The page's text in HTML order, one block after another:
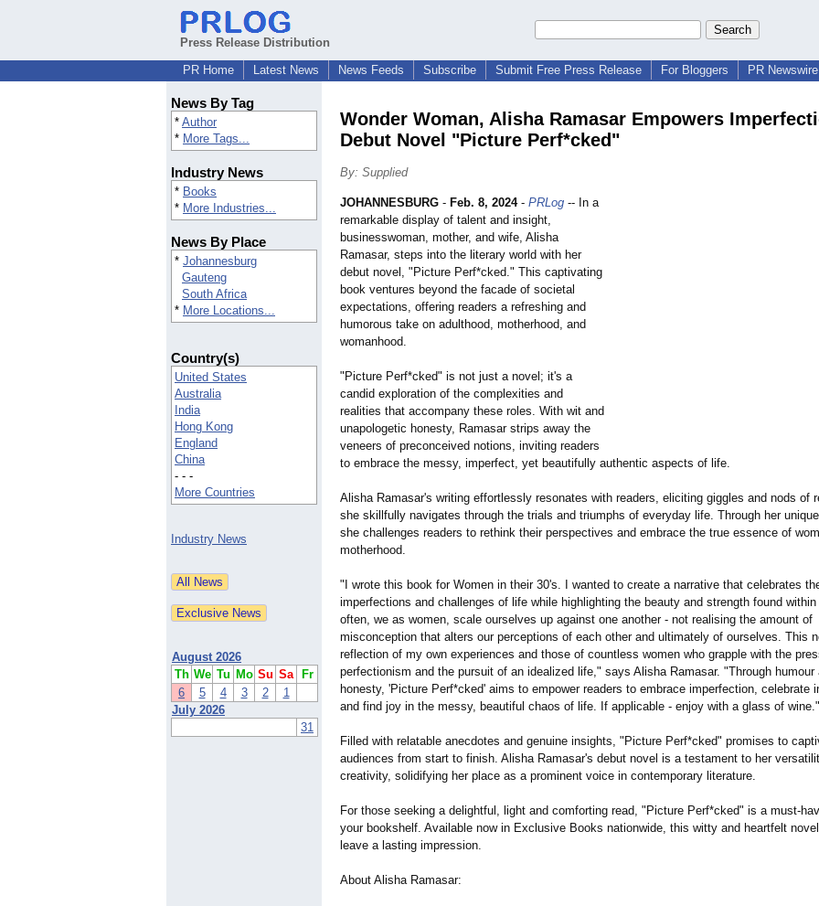
Press Release Distribution
PR Home
Latest News News Feeds Subscribe Submit Free Press Release For Bloggers PR
News By Tag
* Author
* More Tags...
Industry News
* Books
* More Industries...
News By Place
* Johannesburg
Gauteng
South Africa
* More Locations...
Country(s)
United States
Australia
India
Hong Kong
England
China
- - -
More Countries
Industry News
August 2026
Th We Tu Mo Su Sa
Fr
6
5 4 3 2
1
July 2026
31
Wonder Woman, Alisha Ramasar Empowers
Debut Novel "Picture Perf*cked"
By: Supplied
JOHANNESBURG - Feb. 8, 2024- PRLog -- In a
remarkable display of talent and insight,
businesswoman, mother, and wife, Alisha
Ramasar, steps into the literary world with her
debut novel, "Picture Perf*cked." This captivating
book ventures beyond the facade of societal
expectations, offering readers a refreshing and
humorous take on adulthood, motherhood, and
womanhood.
"Picture Perf*cked" is not just a novel; it's a
candid exploration of the complexities and
realities that accompany these roles. With wit and
unapologetic honesty, Ramasar strips away the
veneers of preconceived notions, inviting readers
to embrace the messy, imperfect, yet beautifully authentic aspects of life.
Alisha Ramasar's writing effortlessly resonates with readers, eliciting giggles and nods of
she skillfully navigates through the trials and triumphs of everyday life. Through her
she challenges readers to rethink their perspectives and embrace the true essence of
motherhood.
"I wrote this book for Women in their 30's. I wanted to create a narrative that celebrates
imperfections and challenges of life while highlighting the beauty and strength found
often, we as women, scale ourselves up against one another - not realising the amount of
misconception that alters our perceptions of each other and ultimately of ourselves. This
reflection of my own experiences and those of countless women who grapple with the
perfectionism and the pursuit of an idealized life," says Alisha Ramasar. "Through humour
honesty, 'Picture Perf*cked' aims to empower readers to embrace imperfection, celebrate
and find joy in the messy, beautiful chaos of life. If applicable - enjoy with a glass of wine."
Filled with relatable anecdotes and genuine insights, "Picture Perf*cked" promises to
audiences from start to finish. Alisha Ramasar's debut novel is a testament to her
creativity, solidifying her place as a prominent voice in contemporary literature.
For those seeking a delightful, light and comforting read, "Picture Perf*cked" is a must-
your bookshelf. Available now in Exclusive Books nationwide, this witty and heartfelt
leave a lasting impression.
About Alisha Ramasar: